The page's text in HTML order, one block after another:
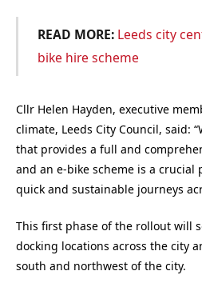
READ MORE: Leeds city
bike hire scheme
Cllr Helen Hayden, executive
climate, Leeds City Council, said:
that provides a full and
and an e-bike scheme is a
quick and sustainable journeys
This first phase of the rollout will
docking locations across the city
south and northwest of the city.